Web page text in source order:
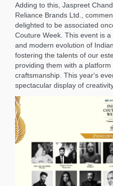
Adding to this, Jaspreet
Reliance Brands Ltd.,
delighted to be associated
Couture Week. This event is
and modern evolution of
fostering the talents of our
providing them with a
craftsmanship. This year's
spectacular display of